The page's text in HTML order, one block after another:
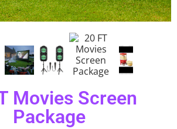
Movies Screen
Package